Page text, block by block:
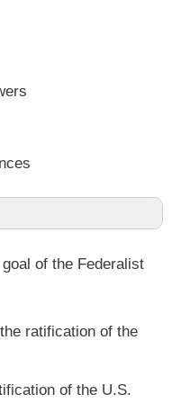
of the Federalist
ratification of the
of the U.S.